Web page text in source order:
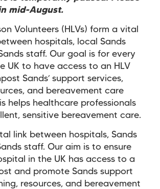
mid-August.
Volunteers (HLVs) form a vital
hospitals, local Sands
staff. Our goal is for every
UK to have access to an HLV
Sands’ support services,
and bereavement care
helps healthcare professionals
sensitive bereavement care.
link between hospitals, Sands
staff. Our aim is to ensure
in the UK has access to a
and promote Sands support
resources, and bereavement